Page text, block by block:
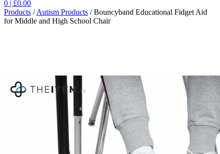
0 | £0.00
Products /Autism Products /Bouncyband Educational Fidget Aid
for Middle and High School Chair